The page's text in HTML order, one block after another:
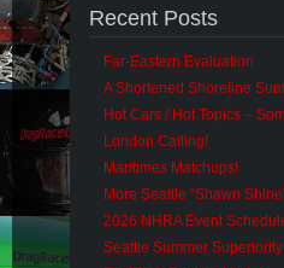
Recent Posts
Far-Eastern Evaluation
A Shortened Shoreline
Hot Cars / Hot Topics –
London Calling!
Maritimes Matchups!
More Seattle “Shawn
2026 NHRA Event
Seattle Summer Superiority